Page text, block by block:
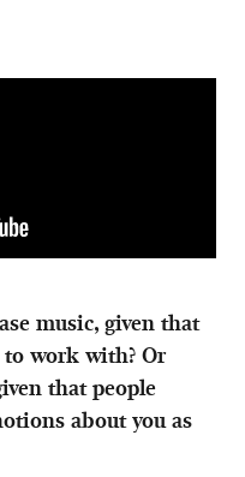
music, given that
to work with? Or
that people
about you as